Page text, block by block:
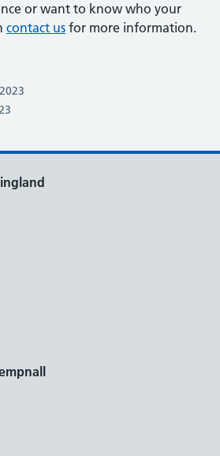
or want to know who your
contact us for more information.